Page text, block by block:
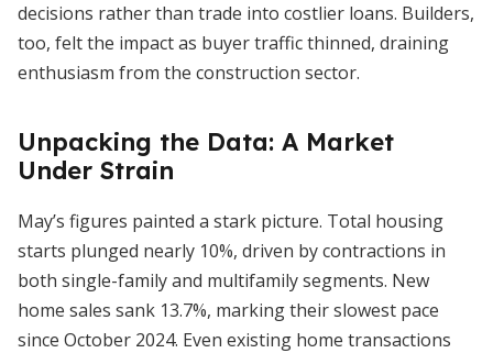
decisions rather than trade into costlier loans. Builders,
too, felt the impact as buyer traffic thinned, draining
enthusiasm from the construction sector.
Unpacking the Data: A Market
Under Strain
May’s figures painted a stark picture. Total housing
starts plunged nearly 10%, driven by contractions in
both single-family and multifamily segments. New
home sales sank 13.7%, marking their slowest pace
since October 2024. Even existing home transactions